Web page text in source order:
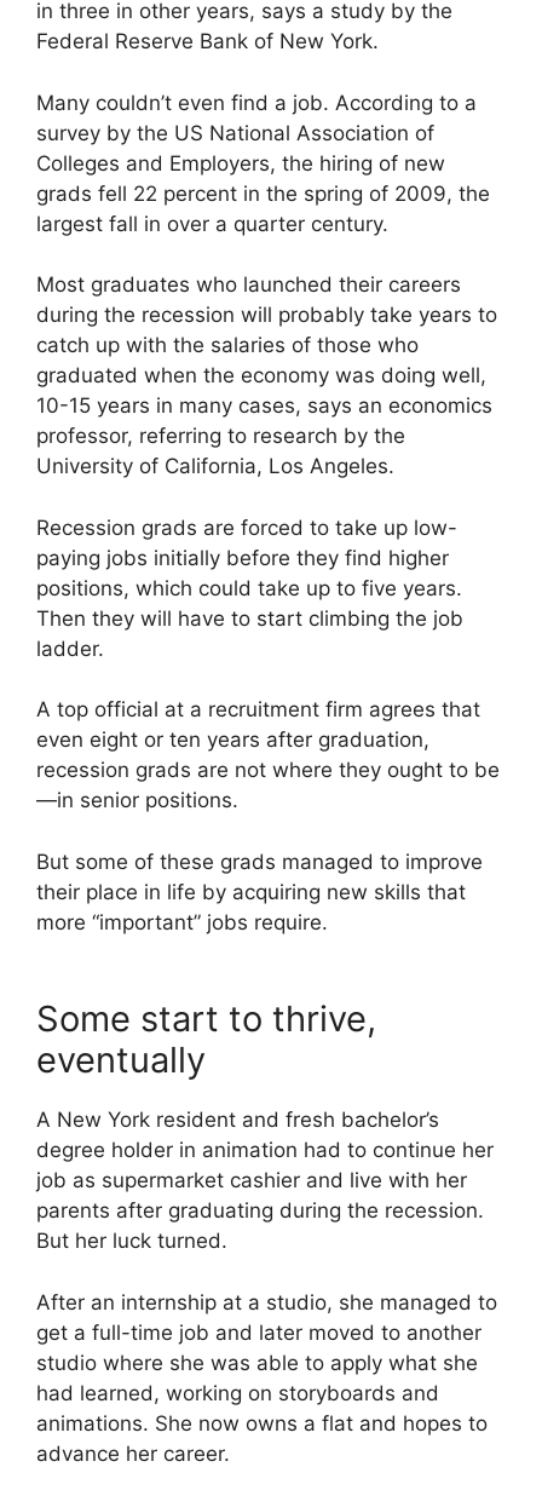
in three in other years, says a study by the
Federal Reserve Bank of New York.
Many couldn’t even find a job. According to a
survey by the US National Association of
Colleges and Employers, the hiring of new
grads fell 22 percent in the spring of 2009, the
largest fall in over a quarter century.
Most graduates who launched their careers
during the recession will probably take years to
catch up with the salaries of those who
graduated when the economy was doing well,
10-15 years in many cases, says an economics
professor, referring to research by the
University of California, Los Angeles.
Recession grads are forced to take up low-
paying jobs initially before they find higher
positions, which could take up to five years.
Then they will have to start climbing the job
ladder.
A top official at a recruitment firm agrees that
even eight or ten years after graduation,
recession grads are not where they ought to be
—in senior positions.
But some of these grads managed to improve
their place in life by acquiring new skills that
more “important” jobs require.
Some start to thrive,
eventually
A New York resident and fresh bachelor’s
degree holder in animation had to continue her
job as supermarket cashier and live with her
parents after graduating during the recession.
But her luck turned.
After an internship at a studio, she managed to
get a full-time job and later moved to another
studio where she was able to apply what she
had learned, working on storyboards and
animations. She now owns a flat and hopes to
advance her career.